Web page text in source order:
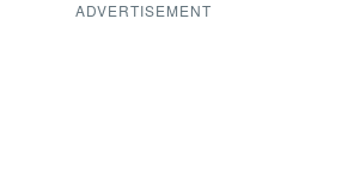
ADVERTISEMENT